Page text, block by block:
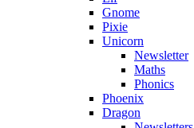
Gnome
Pixie
Unicorn
Newsletter
Maths
Phonics
Phoenix
Dragon